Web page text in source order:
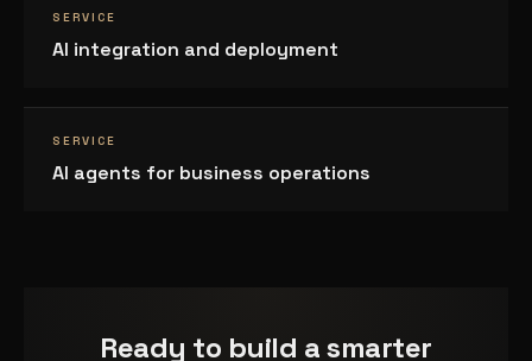
SERVICE
AI integration and deployment
SERVICE
AI agents for business operations
Ready to build a smarter